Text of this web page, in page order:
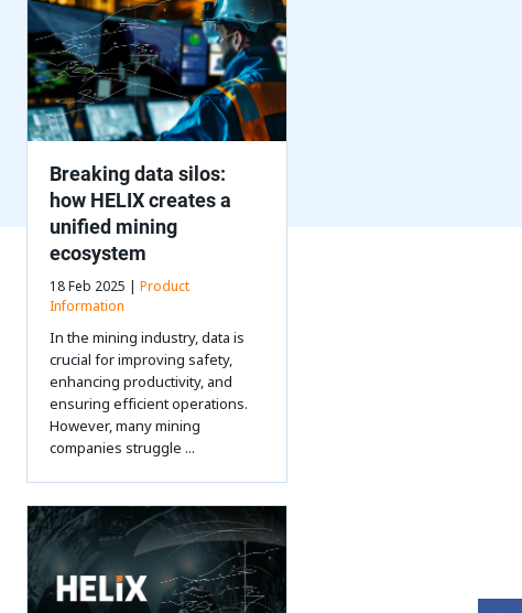
Breaking data silos:
how HELIX creates a
unified mining
ecosystem
18 Feb 2025 | Product
Information
In the mining industry, data is
crucial for improving safety,
enhancing productivity, and
ensuring efficient operations.
However, many mining
companies struggle ...